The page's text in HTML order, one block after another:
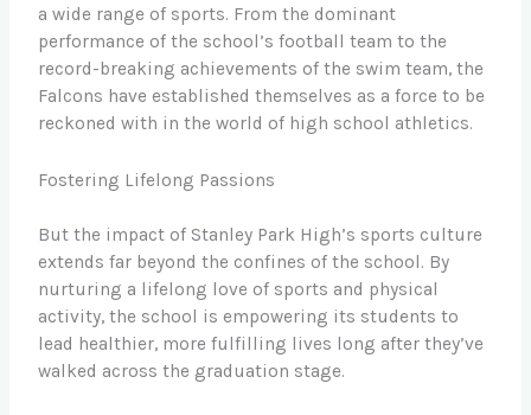
a wide range of sports. From the dominant
performance of the school’s football team to the
record-breaking achievements of the swim team, the
Falcons have established themselves as a force to be
reckoned with in the world of high school athletics.
Fostering Lifelong Passions
But the impact of Stanley Park High’s sports culture
extends far beyond the confines of the school. By
nurturing a lifelong love of sports and physical
activity, the school is empowering its students to
lead healthier, more fulfilling lives long after they’ve
walked across the graduation stage.